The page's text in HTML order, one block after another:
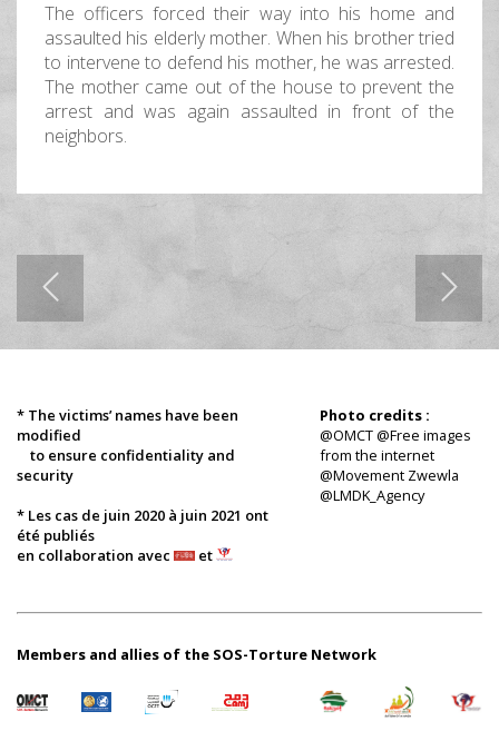
The officers forced their way into his home and
assaulted his elderly mother. When his brother tried
to intervene to defend his mother, he was arrested.
The mother came out of the house to prevent the
arrest and was again assaulted in front of the
neighbors.
* The victims’ names have been
modified
to ensure confidentiality and
security
* Les cas de juin 2020 à juin 2021 ont
été publiés
en collaboration avec
et
Photo credits :
@OMCT @Free images
from the internet
@Movement Zwewla
@LMDK_Agency
Members and allies of the SOS-Torture Network